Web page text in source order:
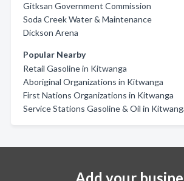
Gitksan Government Commission
Soda Creek Water & Maintenance
Dickson Arena
Popular Nearby
Retail Gasoline in Kitwanga
Aboriginal Organizations in Kitwanga
First Nations Organizations in Kitwanga
Service Stations Gasoline & Oil in